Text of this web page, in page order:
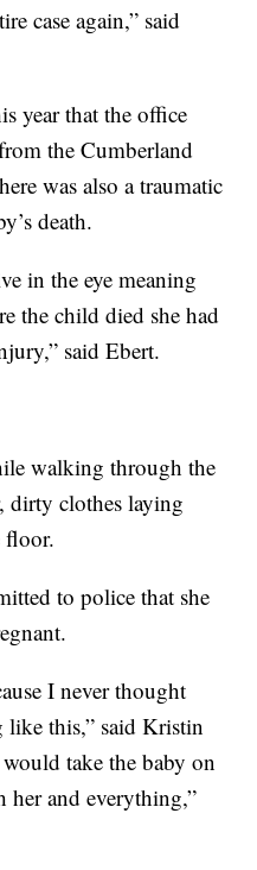
case again,” said
year that the office
the Cumberland
was also a traumatic
death.
in the eye meaning
the child died she had
said Ebert.
walking through the
dirty clothes laying
floor.
to police that she
I never thought
this,” said Kristin
take the baby on
her and everything,”